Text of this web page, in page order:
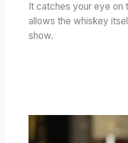
It catches your eye on
allows the whiskey
show.